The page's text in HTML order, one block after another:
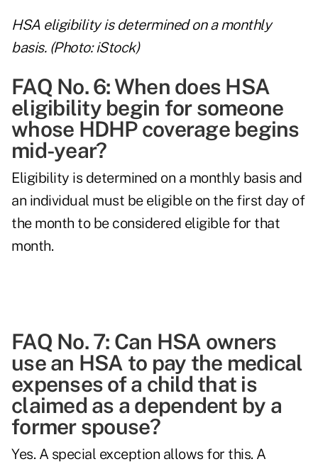
HSA eligibility is determined on a monthly
basis. (Photo: iStock)
FAQ No. 6: When does HSA
eligibility begin for someone
whose HDHP coverage begins
mid-year?
Eligibility is determined on a monthly basis and
an individual must be eligible on the first day of
the month to be considered eligible for that
month.
FAQ No. 7: Can HSA owners
use an HSA to pay the medical
expenses of a child that is
claimed as a dependent by a
former spouse?
Yes. A special exception allows for this. A